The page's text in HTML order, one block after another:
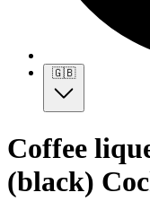
🇬🇧
Coffee
(black)